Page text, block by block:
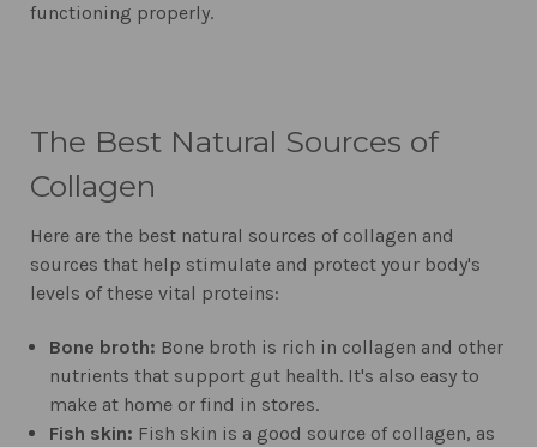
functioning properly.
The Best Natural Sources of
Collagen
Here are the best natural sources of collagen and
sources that help stimulate and protect your body's
levels of these vital proteins:
Bone broth: Bone broth is rich in collagen and other
nutrients that support gut health. It's also easy to
make at home or find in stores.
Fish skin: Fish skin is a good source of collagen, as